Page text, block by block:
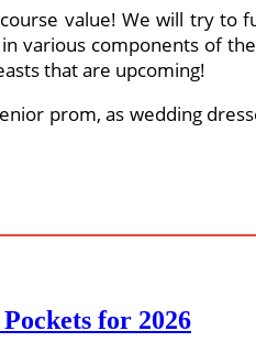
value! We will try to
various components of
that are upcoming!
prom, as wedding
for 2026